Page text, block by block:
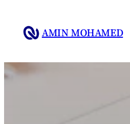
content AMIN MOHAMED